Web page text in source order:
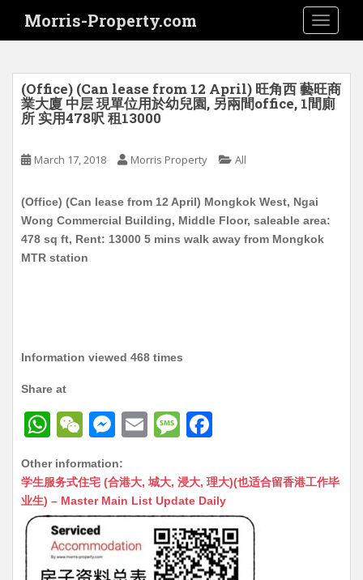
i
Morris-Property.com
(Office) (Can lease from 12 April) 旺角西 藝旺商
業大廈 中层 現單位用於幼兒園, 另兩間office, 1間廁
所 实用478呎 租13000
March 17, 2018 Morris Property All
(Office) (Can lease from 12 April) Mongkok West, Ngai
Wong Commercial Building, Middle Floor, saleable area:
478 sq ft, Rent: 13000 5 mins walk away from Mongkok
MTR station
Information viewed 468 times
Share at
W
at
s
A
p
W
C
h
at
M
s
s
n
E
ai
l
M
s
s
a
g
c
e
b
o
Other information:
学生服务式住宅 (合港大, 城大, 浸大, 理大)(也适合留香港工作毕
业生) – Master Main List Update Daily